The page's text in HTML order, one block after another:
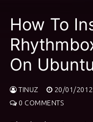
content
How To
On
TINUZ 20/01/2012
0 COMMENTS